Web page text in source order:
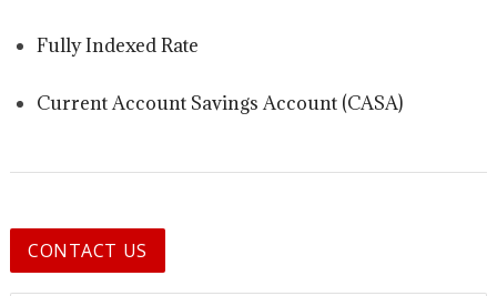
Fully Indexed Rate
Current Account Savings Account (CASA)
CONTACT US